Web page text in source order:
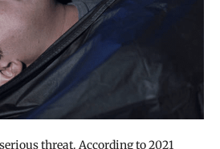
threat. According to 2021